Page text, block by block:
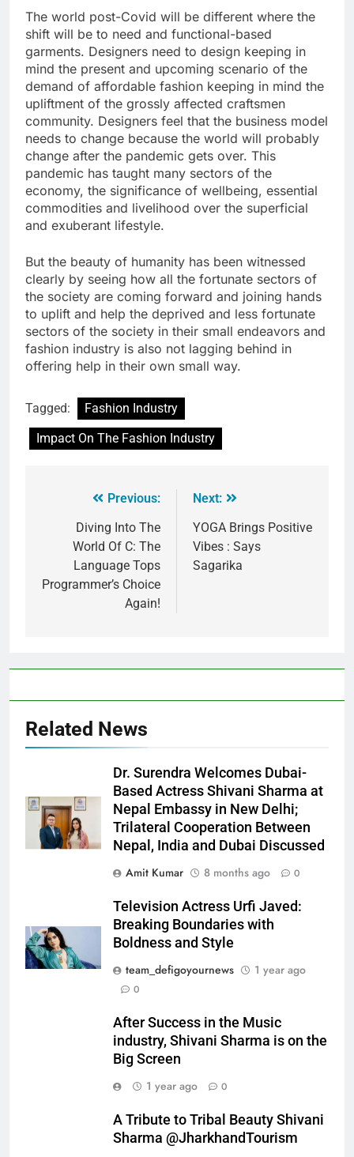
The world post-Covid will be different where the
shift will be to need and functional-based
garments. Designers need to design keeping in
mind the present and upcoming scenario of the
demand of affordable fashion keeping in mind the
upliftment of the grossly affected craftsmen
community. Designers feel that the business model
needs to change because the world will probably
change after the pandemic gets over. This
pandemic has taught many sectors of the
economy, the significance of wellbeing, essential
commodities and livelihood over the superficial
and exuberant lifestyle.
But the beauty of humanity has been witnessed
clearly by seeing how all the fortunate sectors of
the society are coming forward and joining hands
to uplift and help the deprived and less fortunate
sectors of the society in their small endeavors and
fashion industry is also not lagging behind in
offering help in their own small way.
Tagged:
Fashion Industry
Impact On The Fashion Industry
Previous:
Diving Into The
World Of C: The
Language Tops
Programmer’s Choice
Again!
Next:
YOGA Brings Positive
Vibes : Says
Sagarika
Related News
Dr. Surendra Welcomes Dubai-
Based Actress Shivani Sharma at
Nepal Embassy in New Delhi;
Trilateral Cooperation Between
Nepal, India and Dubai Discussed
Amit Kumar
8 months ago 0
Television Actress Urfi Javed:
Breaking Boundaries with
Boldness and Style
team_defigoyournews
1 year ago
0
After Success in the Music
industry, Shivani Sharma is on the
Big Screen
1 year ago
0
A Tribute to Tribal Beauty Shivani
Sharma @JharkhandTourism